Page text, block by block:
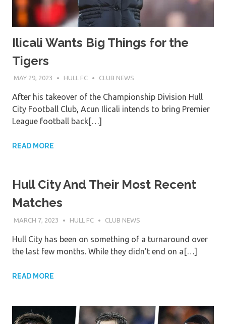
Ilicali Wants Big Things for the
Tigers
MAY 29, 2023 HULL FC CLUB NEWS
After his takeover of the Championship Division Hull
City Football Club, Acun Ilicali intends to bring Premier
League football back[…]
READ MORE
Hull City And Their Most Recent
Matches
MARCH 7, 2023 HULL FC CLUB NEWS
Hull City has been on something of a turnaround over
the last few months. While they didn’t end on a[…]
READ MORE